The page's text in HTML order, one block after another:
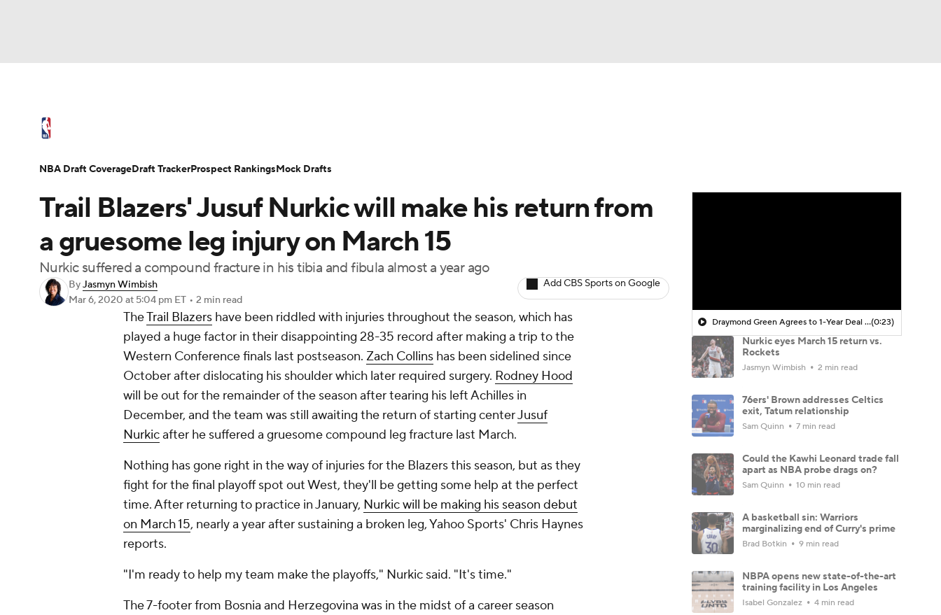
Champions League WWE Boxing NASCAR
Podcasts Prediction Shop PBR MLV
Play Golf
NBA Draft Video Injuries Transactions Players
Trail Blazers' Jusuf Nurkic will make his return from
a gruesome leg injury on March 15
Nurkic suffered a compound fracture in his tibia and fibula almost a year ago
ByJasmyn Wimbish
Mar 6, 2020 at 5:04 pm ET • 2 min read
Add CBS Sports on Google
TheTrail Blazers have been riddled with injuries throughout the season, which has
played a huge factor in their disappointing 28-35 record after making a trip to the
Western Conference finals last postseason. Zach Collins has been sidelined since
October after dislocating his shoulder which later required surgery. Rodney Hood
will be out for the remainder of the season after tearing his left Achilles in
December, and the team was still awaiting the return of starting centerJusuf
Nurkicafter he suffered a gruesome compound leg fracture last March.
Nothing has gone right in the way of injuries for the Blazers this season, but as they
fight for the final playoff spot out West, they'll be getting some help at the perfect
time. After returning to practice in January, Nurkic will be making his season debut
on March 15, nearly a year after sustaining a broken leg, Yahoo Sports' Chris Haynes
reports.
"I'm ready to help my team make the playoffs," Nurkic said. "It's time."
The 7-footer from Bosnia and Herzegovina was in the midst of a career season
Draymond Green Agrees to 1-Year Deal with Warriors(0:23)
Nurkic eyes March 15 return vs.
Rockets
Jasmyn Wimbish 2 min read
76ers' Brown addresses Celtics
exit, Tatum relationship
Sam Quinn 7 min read
Could the Kawhi Leonard trade fall
apart as NBA probe drags on?
Sam Quinn 10 min read
A basketball sin: Warriors
marginalizing end of Curry's prime
Brad Botkin 9 min read
NBPA opens new state-of-the-art
training facility in Los Angeles
Isabel Gonzalez 4 min read
NBA Draft CoverageDraft TrackerProspect RankingsMock Drafts